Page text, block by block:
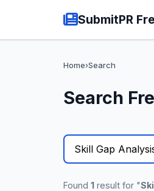
SubmitPR
Home›Search
Search
Found 1 result for "